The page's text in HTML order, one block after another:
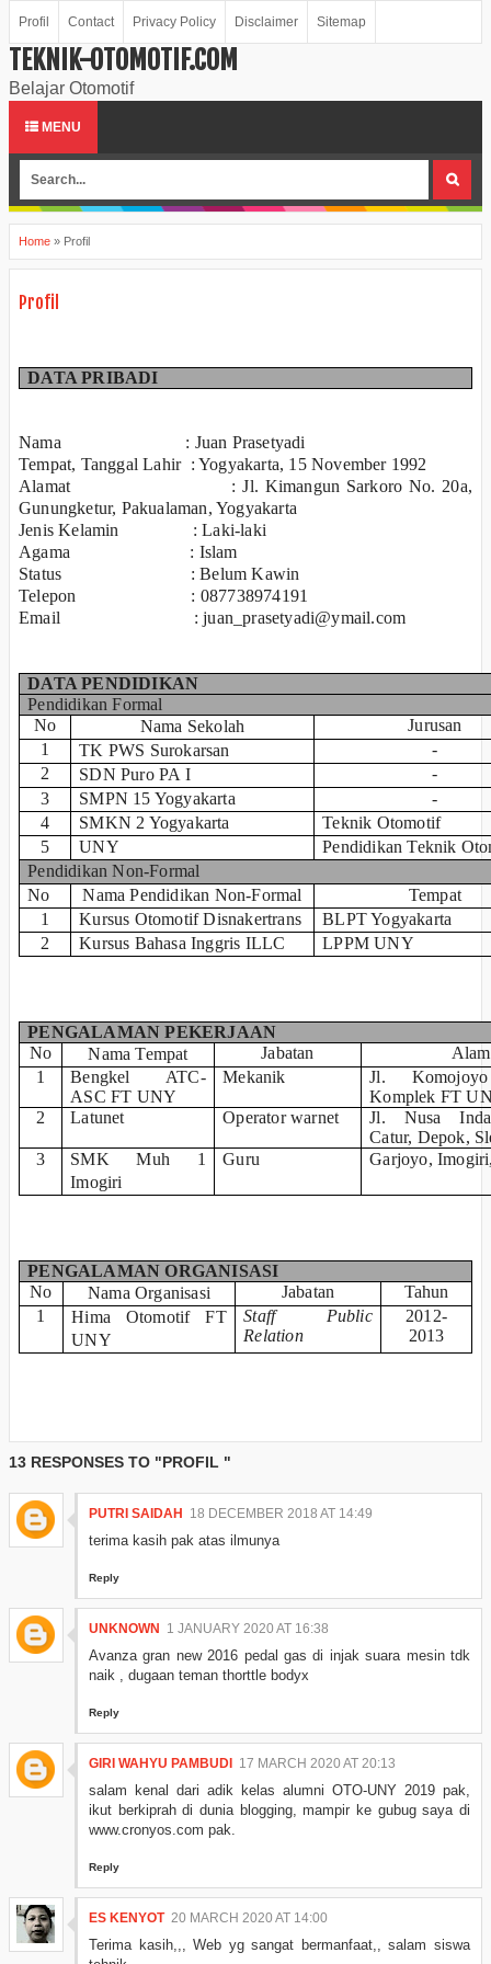
Profil Contact Privacy Policy Disclaimer Sitemap
TEKNIK-OTOMOTIF.COM
Belajar Otomotif
MENU
Home » Profil
Profil
DATA PRIBADI
Nama : Juan Prasetyadi
Tempat, Tanggal Lahir : Yogyakarta, 15 November 1992
Alamat : Jl. Kimangun Sarkoro No. 20a,
Gunungketur, Pakualaman, Yogyakarta
Jenis Kelamin : Laki-laki
Agama : Islam
Status : Belum Kawin
Telepon : 087738974191
Email : juan_prasetyadi@ymail.com
DATA PENDIDIKAN
Pendidikan Formal
No
Nama Sekolah
Jurusan
1
TK PWS Surokarsan
-
2
SDN Puro PA I
-
3
SMPN 15 Yogyakarta
-
4
SMKN 2 Yogyakarta
Teknik Otomotif
5
UNY
Pendidikan Teknik
Pendidikan Non-Formal
No
Nama Pendidikan Non-Formal
Tempat
1
Kursus Otomotif Disnakertrans
BLPT Yogyakarta
2
Kursus Bahasa Inggris ILLC LPPM UNY
PENGALAMAN PEKERJAAN
No
Nama Tempat Jabatan
1
Bengkel ATC-
ASC FT UNY
Mekanik
Jl.
Komplek FT
2
Latunet Operator warnet
Jl. Nusa
Catur, Depok,
3
SMK Muh 1
Imogiri
Guru Garjoyo,
PENGALAMAN ORGANISASI
No
Nama Organisasi Jabatan
Tahun
1
Hima Otomotif FT
UNY
Staff Public
Relation
2012-
2013
13 RESPONSES TO "PROFIL "
PUTRI SAIDAH 18 DECEMBER 2018 AT 14:49
terima kasih pak atas ilmunya
Reply
UNKNOWN 1 JANUARY 2020 AT 16:38
Avanza gran new 2016 pedal gas di injak suara mesin tdk
naik , dugaan teman thorttle bodyx
Reply
GIRI WAHYU PAMBUDI 17 MARCH 2020 AT 20:13
salam kenal dari adik kelas alumni OTO-UNY 2019 pak,
ikut berkiprah di dunia blogging, mampir ke gubug saya di
www.cronyos.com pak.
Reply
ES KENYOT 20 MARCH 2020 AT 14:00
Terima kasih,,, Web yg sangat bermanfaat,, salam siswa